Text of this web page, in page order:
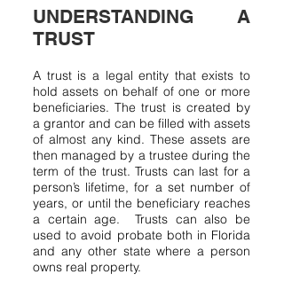
UNDERSTANDING A
TRUST
A trust is a legal entity that exists to
hold assets on behalf of one or more
beneficiaries. The trust is created by
a grantor and can be filled with assets
of almost any kind. These assets are
then managed by a trustee during the
term of the trust. Trusts can last for a
person’s lifetime, for a set number of
years, or until the beneficiary reaches
a certain age. Trusts can also be
used to avoid probate both in Florida
and any other state where a person
owns real property.